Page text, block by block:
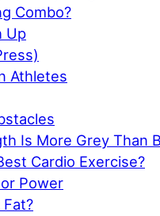
Combo?
Up
Athletes
Is More Grey Than
Cardio Exercise?
Power